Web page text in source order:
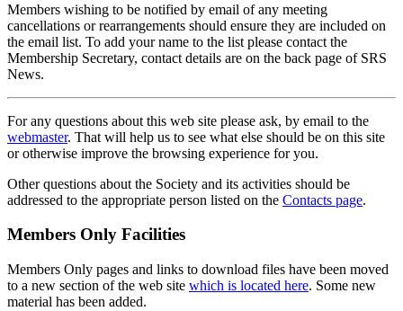
Members wishing to be notified by email of any meeting
cancellations or rearrangements should ensure they are included on
the email list. To add your name to the list please contact the
Membership Secretary, contact details are on the back page of SRS
News.
For any questions about this web site please ask, by email to the
webmaster. That will help us to see what else should be on this site
or otherwise improve the browsing experience for you.
Other questions about the Society and its activities should be
addressed to the appropriate person listed on the Contacts page.
Members Only Facilities
Members Only pages and links to download files have been moved
to a new section of the web site which is located here. Some new
material has been added.